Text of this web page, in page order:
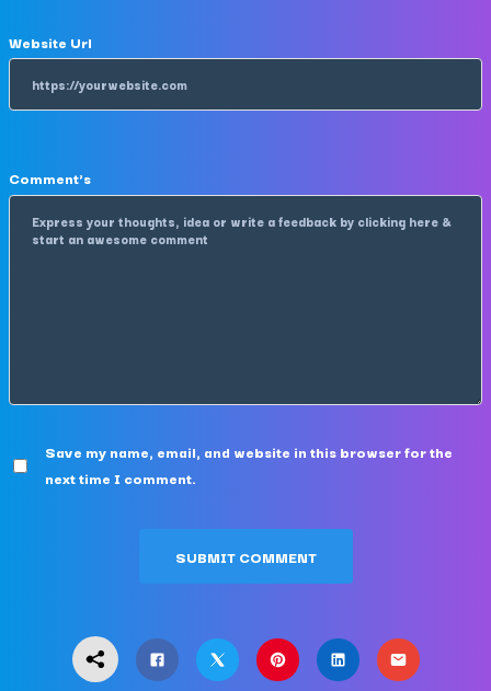
Comment's
Website Url
Save my name, email, and website in this browser for the
next time I comment.